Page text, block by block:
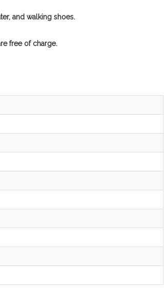
and walking shoes.
free of charge.